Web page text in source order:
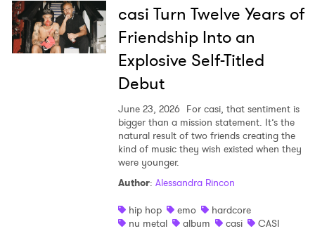
casi Turn Twelve Years of
Friendship Into an
Explosive Self-Titled
Debut
June 23, 2026 For casi, that sentiment is
bigger than a mission statement. It’s the
natural result of two friends creating the
kind of music they wish existed when they
were younger.
Author: Alessandra Rincon
hip hop
emo
hardcore
nu metal
album casi CASI